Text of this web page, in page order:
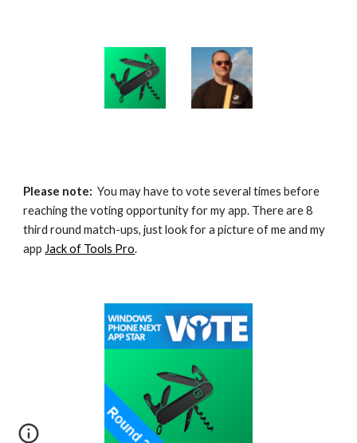
Please note:
  You may have to vote several times before
reaching the voting opportunity for my app. There are 8
third round match-ups, just look for a picture of me and my
app Jack of Tools Pro.